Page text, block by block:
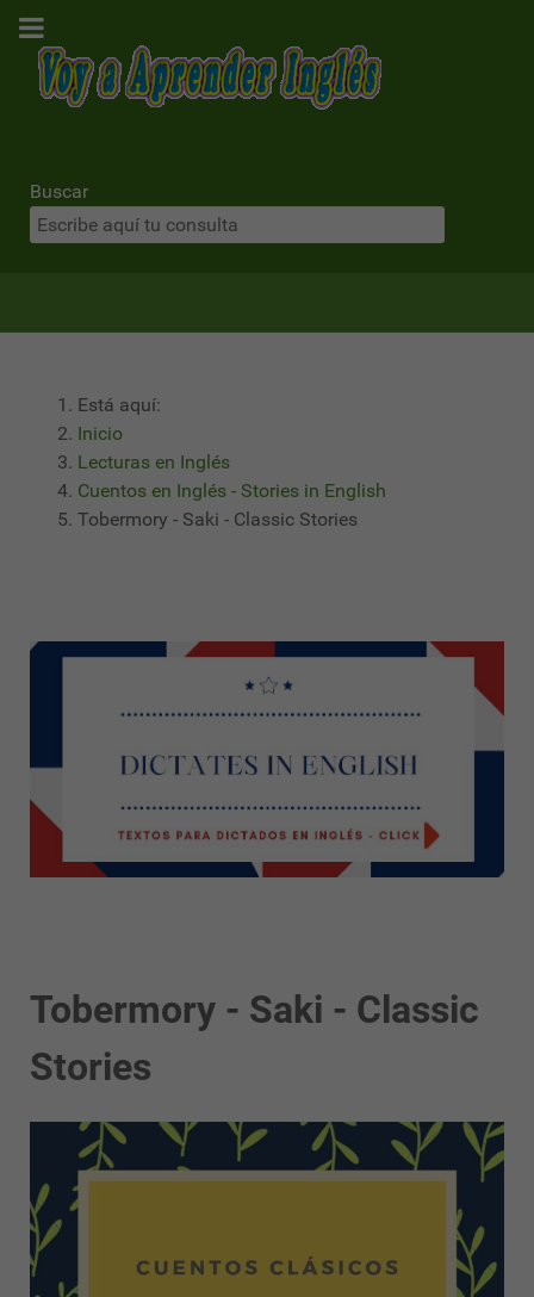
Buscar
Está aquí:
Inicio
Lecturas en Inglés
Cuentos en Inglés - Stories in English
Tobermory - Saki - Classic Stories
Tobermory - Saki - Classic
Stories